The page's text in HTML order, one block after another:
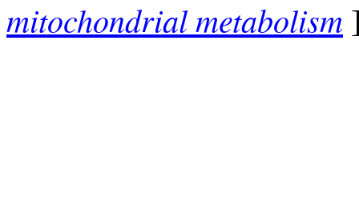
mitochondrial metabolism